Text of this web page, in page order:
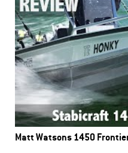
Matt Watsons 1450